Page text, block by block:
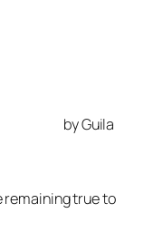
by Guila
remaining true to